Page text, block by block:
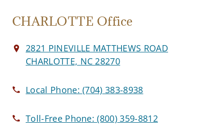
CHARLOTTE Office
2821 PINEVILLE MATTHEWS ROAD
CHARLOTTE, NC 28270
Local Phone:(704) 383-8938
Toll-Free Phone:(800) 359-8812